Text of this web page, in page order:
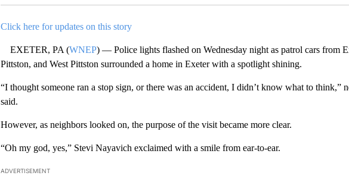
Click here for updates on this story
EXETER, PA (WNEP) — Police lights flashed on Wednesday night as patrol cars from
Pittston, and West Pittston surrounded a home in Exeter with a spotlight shining.
“I thought someone ran a stop sign, or there was an accident, I didn’t know what to think,”
said.
However, as neighbors looked on, the purpose of the visit became more clear.
“Oh my god, yes,” Stevi Nayavich exclaimed with a smile from ear-to-ear.
ADVERTISEMENT